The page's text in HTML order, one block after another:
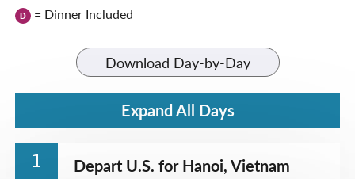
D = Dinner Included
Download Day-by-Day
Expand All Days
1 Depart U.S. for Hanoi, Vietnam